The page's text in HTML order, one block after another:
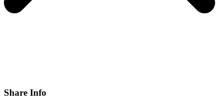
Share Info